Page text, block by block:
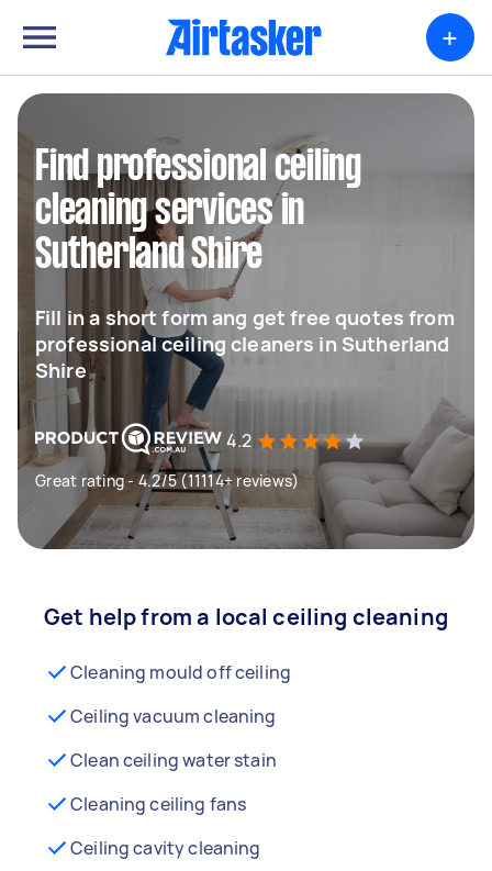
+
Find professional ceiling
cleaning services in
Sutherland Shire
Fill in a short form ang get free quotes from
professional ceiling cleaners in Sutherland
Shire
4.2
Great rating - 4.2/5 (11114+ reviews)
Get help from a local ceiling cleaning
Cleaning mould off ceiling
Ceiling vacuum cleaning
Clean ceiling water stain
Cleaning ceiling fans
Ceiling cavity cleaning